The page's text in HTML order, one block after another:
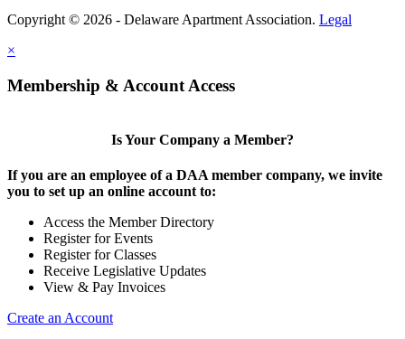
Copyright © 2026 - Delaware Apartment Association. Legal
×
Membership & Account Access
Is Your Company a Member?
If you are an employee of a DAA member company, we invite
you to set up an online account to:
Access the Member Directory
Register for Events
Register for Classes
Receive Legislative Updates
View & Pay Invoices
Create an Account